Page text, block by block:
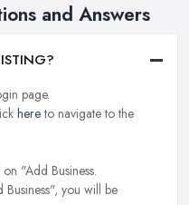
and Answers
page.
hereto navigate to the
"Add Business.
you will be